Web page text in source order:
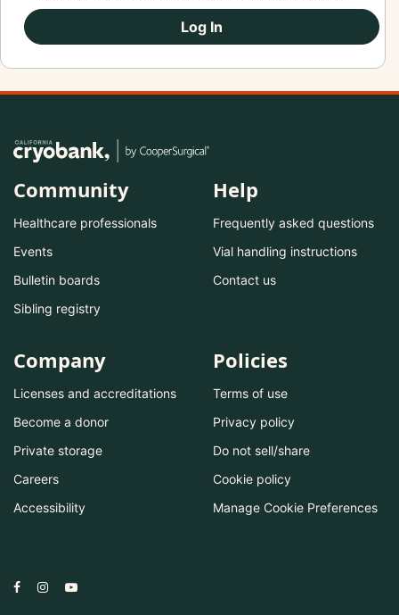
Log In
Community
Healthcare professionals
Events
Bulletin boards
Sibling registry
Help
Frequently asked questions
Vial handling instructions
Contact us
Company
Licenses and accreditations
Become a donor
Private storage
Careers
Accessibility
Policies
Terms of use
Privacy policy
Do not sell/share
Cookie policy
Manage Cookie Preferences